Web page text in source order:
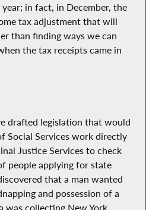
in fact, in December, the
tax adjustment that will
than finding ways we can
the tax receipts came in
drafted legislation that would
Social Services work directly
Justice Services to check
people applying for state
that a man wanted
and possession of a